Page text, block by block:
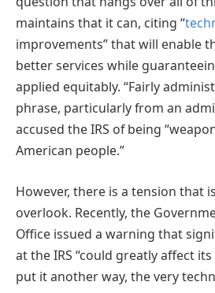
maintains that it can, citing “
improvements” that will enable
better services while
applied equitably. “Fairly
phrase, particularly from an
accused the IRS of being
American people.”
However, there is a tension that
overlook. Recently, the
Office issued a warning that
at the IRS “could greatly affect its
put it another way, the very